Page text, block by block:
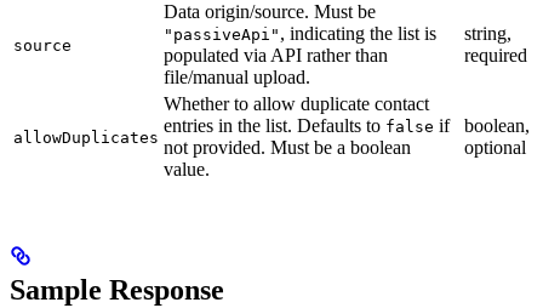
source
Data origin/source. Must be
"passiveApi" , indicating the list is
populated via API rather than
file/manual upload.
string,
required
allowDuplicates
Whether to allow duplicate contact
entries in the list. Defaults to false if
not provided. Must be a boolean
value.
boolean,
optional
Sample Response